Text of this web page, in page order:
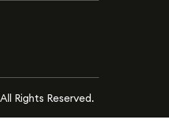
All Rights Reserved.